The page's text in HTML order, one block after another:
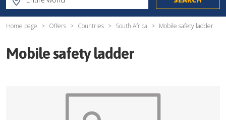
Home page Offers Countries South Africa Mobile safety ladder
Mobile safety ladder